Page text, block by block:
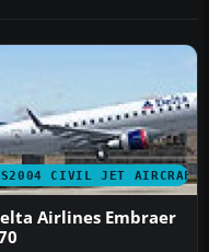
CIVIL JET AIRCRAFT
Airlines Embraer